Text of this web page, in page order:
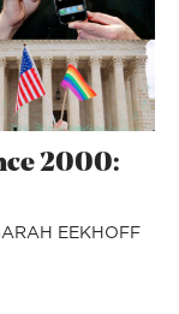
2000:
EEKHOFF